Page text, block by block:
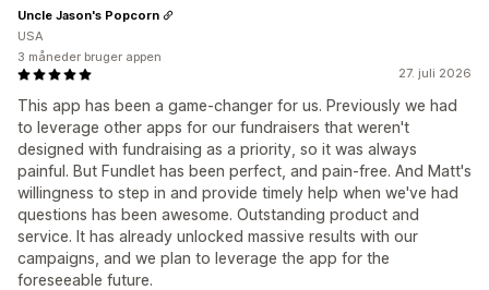
27. juli 2026
This app has been a game-changer for us. Previously we had
to leverage other apps for our fundraisers that weren't
designed with fundraising as a priority, so it was always
painful. But Fundlet has been perfect, and pain-free. And Matt's
willingness to step in and provide timely help when we've had
questions has been awesome. Outstanding product and
service. It has already unlocked massive results with our
campaigns, and we plan to leverage the app for the
foreseeable future.
Uncle Jason's Popcorn
USA
3 måneder bruger appen